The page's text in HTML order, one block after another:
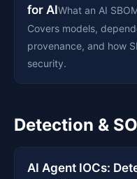
for AIWhat an AI
Covers models,
provenance, and how
security.
Detection &
AI Agent IOCs: